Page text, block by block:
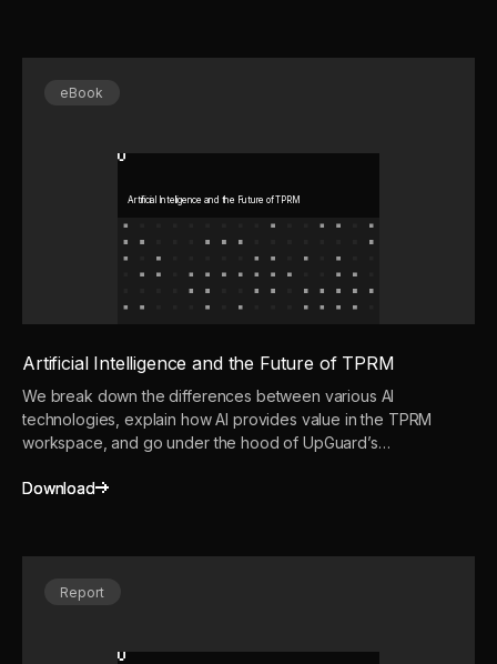
eBook
Artificial Intelligence and the Future of TPRM
Artificial Intelligence and the Future of TPRM
We break down the differences between various AI
technologies, explain how AI provides value in the TPRM
workspace, and go under the hood of UpGuard’s
Download
Download
Report